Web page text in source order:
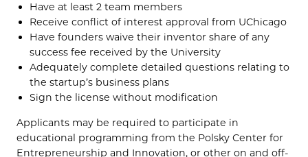
Have at least 2 team members
Receive conflict of interest approval from UChicago
Have founders waive their inventor share of any
success fee received by the University
Adequately complete detailed questions relating to
the startup’s business plans
Sign the license without modification
Applicants may be required to participate in
educational programming from the Polsky Center for
Entrepreneurship and Innovation, or other on and off-